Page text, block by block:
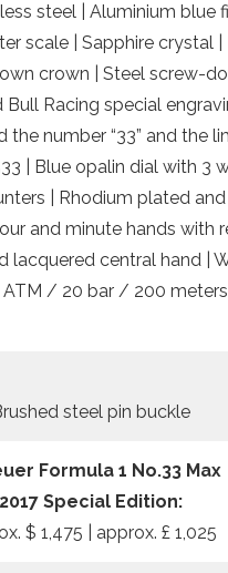
steel | Aluminium blue
scale | Sapphire crystal |
crown | Steel screw-
Bull Racing special
the number “33” and the
| Blue opalin dial with 3
| Rhodium plated
and minute hands with
lacquered central hand |
ATM / 20 bar / 200
steel pin buckle
Formula 1 No.33 Max
Special Edition:
$ 1,475 | approx. £ 1,025